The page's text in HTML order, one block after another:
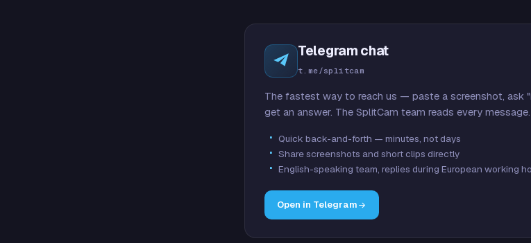
Telegram chat
t.me/splitcam
The fastest way to reach us — paste a screenshot, ask
get an answer. The SplitCam team reads every message.
Quick back-and-forth — minutes, not days
Share screenshots and short clips directly
English-speaking team, replies during European working
Open in Telegram